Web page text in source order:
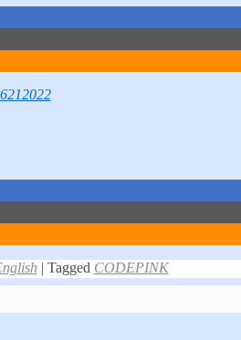
| Tagged CODEPINK